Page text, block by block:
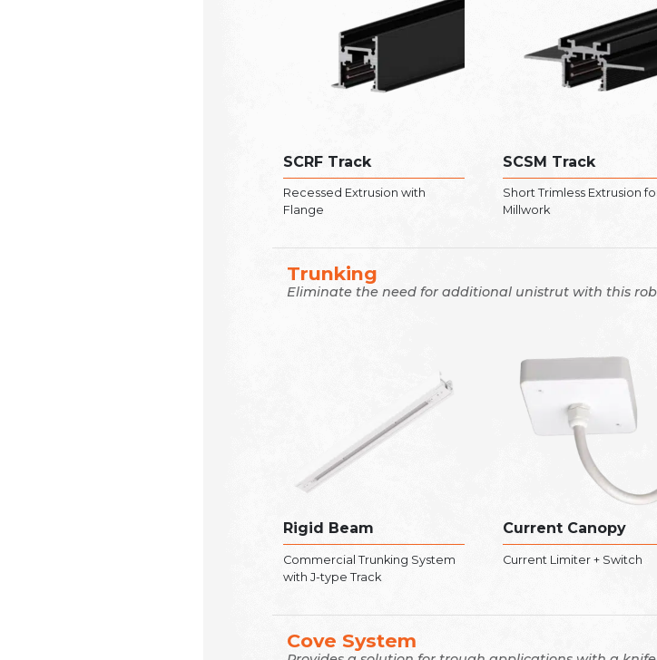
SCRF Track
Recessed Extrusion with
Flange
SCSM Track
Short Trimless Extrusion
Millwork
Trunking
Eliminate the need for additional unistrut with this
Rigid Beam
Commercial Trunking System
with J-type Track
Current Canopy
Current Limiter + Switch
Cove System